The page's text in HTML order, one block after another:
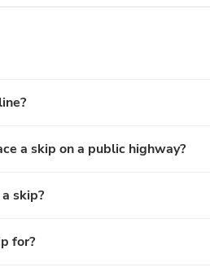
a skip on a public highway?
skip?
for?